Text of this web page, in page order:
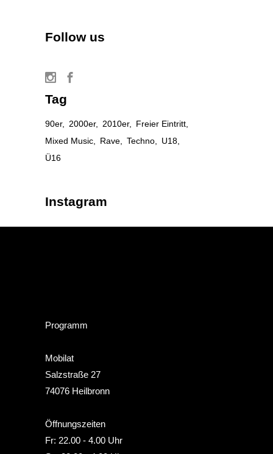
Follow us
Tag
90er 2000er 2010er
Freier Eintritt
Mixed Music
Rave Techno
U18
Ü16
Instagram
Programm
Mobilat
Salzstraße 27
74076 Heilbronn
Öffnungszeiten
Fr: 22.00 - 4.00 Uhr